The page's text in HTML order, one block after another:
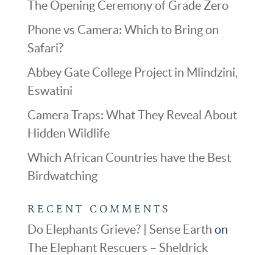
The Opening Ceremony of Grade Zero
Phone vs Camera: Which to Bring on
Safari?
Abbey Gate College Project in Mlindzini,
Eswatini
Camera Traps: What They Reveal About
Hidden Wildlife
Which African Countries have the Best
Birdwatching
RECENT COMMENTS
Do Elephants Grieve? | Sense Earth on
The Elephant Rescuers – Sheldrick